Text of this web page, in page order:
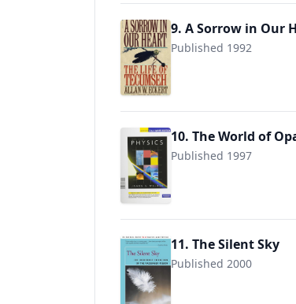
9. A Sorrow in Our
Published 1992
10. The World of
Published 1997
11. The Silent Sky
Published 2000
9780595089635